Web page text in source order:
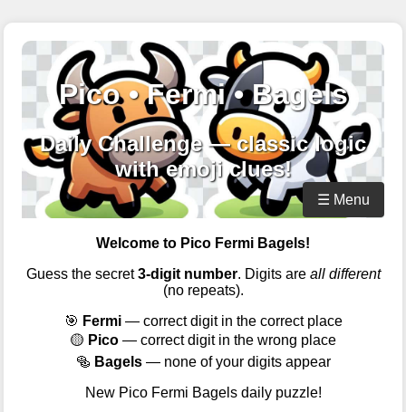
Pico • Fermi • Bagels
Daily Challenge — classic logic
with emoji clues!
☰ Menu
Welcome to Pico Fermi Bagels!
Guess the secret3-digit number. Digits are all different
(no repeats).
🎯 Fermi— correct digit in the correct place
🟡 Pico — correct digit in the wrong place
🥯 Bagels— none of your digits appear
New Pico Fermi Bagels daily puzzle!